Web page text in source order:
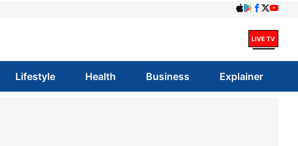
Lifestyle Health Business Explainer